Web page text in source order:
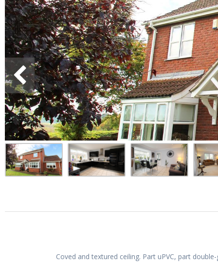
Coved and textured ceiling. Part uPVC, part